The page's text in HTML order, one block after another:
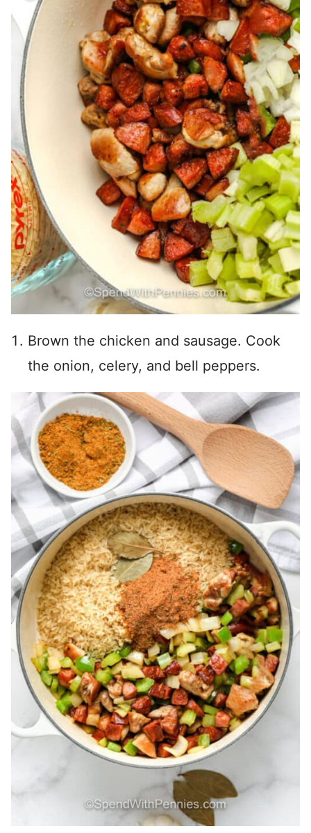
Brown the chicken and sausage. Cook
the onion, celery, and bell peppers.